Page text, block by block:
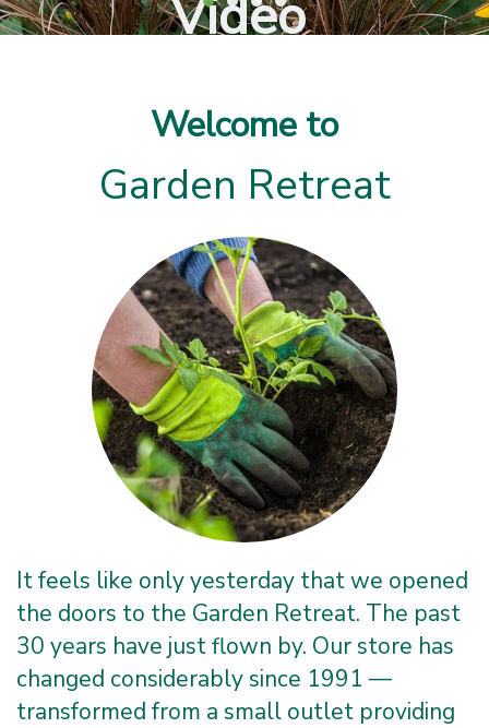
Video
Welcome to
Garden Retreat
It feels like only yesterday that we opened
the doors to the Garden Retreat. The past
30 years have just flown by. Our store has
changed considerably since 1991 —
transformed from a small outlet providing